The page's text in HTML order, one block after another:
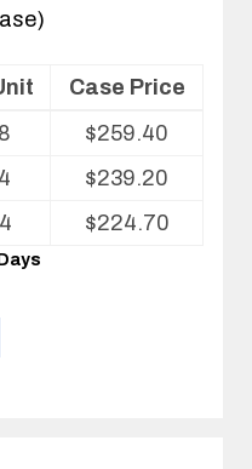
Case Price
$259.40
$239.20
$224.70